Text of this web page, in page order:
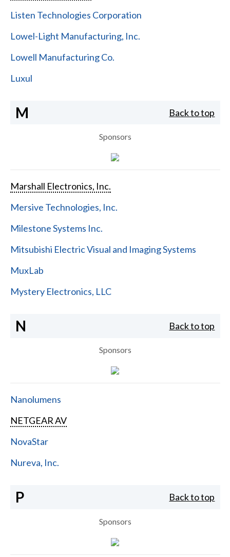
Listen Technologies Corporation
Lowel-Light Manufacturing, Inc.
Lowell Manufacturing Co.
Luxul
M Back to top
Sponsors
Marshall Electronics, Inc.
Mersive Technologies, Inc.
Milestone Systems Inc.
Mitsubishi Electric Visual and Imaging Systems
MuxLab
Mystery Electronics, LLC
N Back to top
Sponsors
Nanolumens
NETGEAR AV
NovaStar
Nureva, Inc.
P Back to top
Sponsors